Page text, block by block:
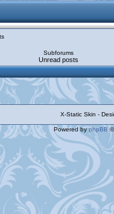
Subforums
Unread posts
X-Static Skin -
Powered byphpBB©